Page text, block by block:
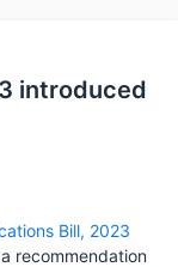
introduced
Bill, 2023
recommendation